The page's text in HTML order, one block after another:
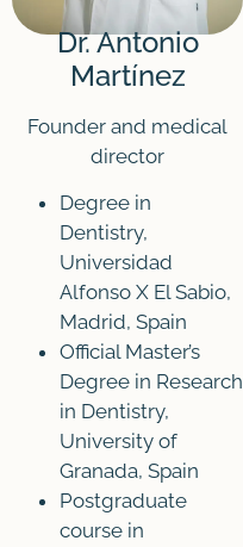
Dr. Antonio
Martínez
Founder and medical
director
Degree in
Dentistry,
Universidad
Alfonso X El Sabio,
Madrid, Spain
Official Master’s
Degree in Research
in Dentistry,
University of
Granada, Spain
Postgraduate
course in